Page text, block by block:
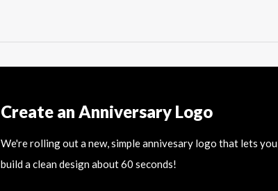
Create an Anniversary Logo
We're rolling out a new, simple annivesary logo that lets you
build a clean design about 60 seconds!